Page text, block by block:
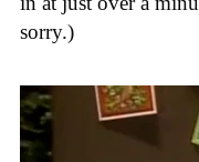
sorry.)